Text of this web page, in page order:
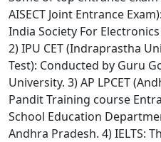
AISECT Joint Entrance
India Society For
2) IPU CET (Indraprastha
Test): Conducted by Guru
University. 3) AP LPCET
Pandit Training course
School Education
Andhra Pradesh. 4) IELTS: